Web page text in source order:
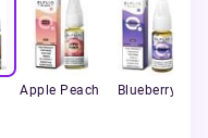
Apple Peach Blueberry